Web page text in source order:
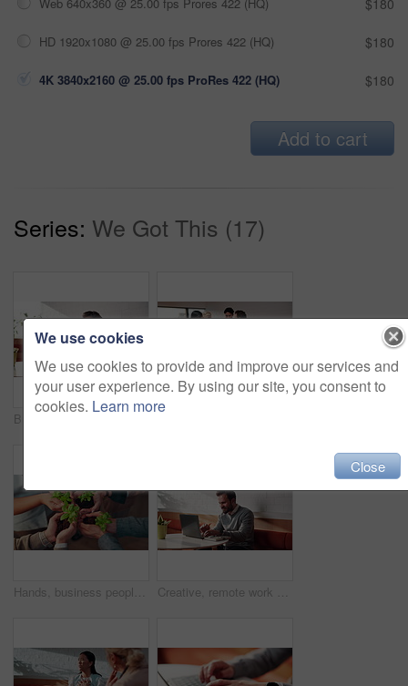
$180
HD 1920x1080 @ 25.00 fps Prores 422 (HQ) $180
4K 3840x2160 @ 25.00 fps ProRes 422 (HQ) $180
Add to cart
Series: We Got This (17)
Hands, business people and team with plant for conservation, sustainability and climate change. Sprout, group and soil for green growth, environment protection and eco friendly in office from above Creative, remote work and businessman with laptop in cafe, typing or email marketing on social media. Happy, freelancer and person with tech for article publication, research and blog post in shop
We use cookies
We use cookies to provide and improve our services and
your user experience. By using our site, you consent to
cookies. Learn more
Close